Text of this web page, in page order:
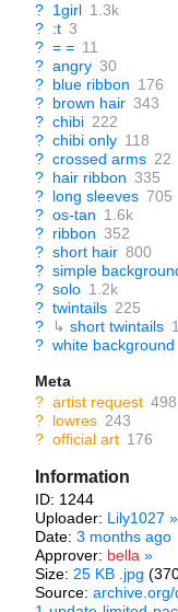
? 1girl 1.3k
? :t 3
? = = 11
? angry 30
? blue ribbon 176
? brown hair 343
? chibi 222
? chibi only 118
? crossed arms 22
? hair ribbon 335
? long sleeves 705
? os-tan 1.6k
? ribbon 352
? short hair 800
? simple
? solo 1.2k
? twintails 225
?
↳ short twintails
? white background
Meta
? artist request 498
? lowres 243
? official art 176
Information
ID: 1244
Uploader: Lily1027 »
Date: 3 months ago
Approver: bella »
Size: 25 KB .jpg
Source: archive.org/